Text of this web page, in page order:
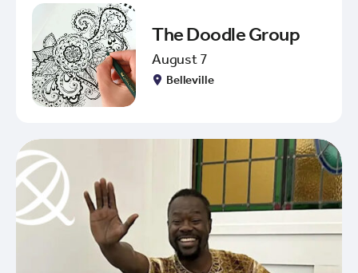
The Doodle Group
August 7
Belleville